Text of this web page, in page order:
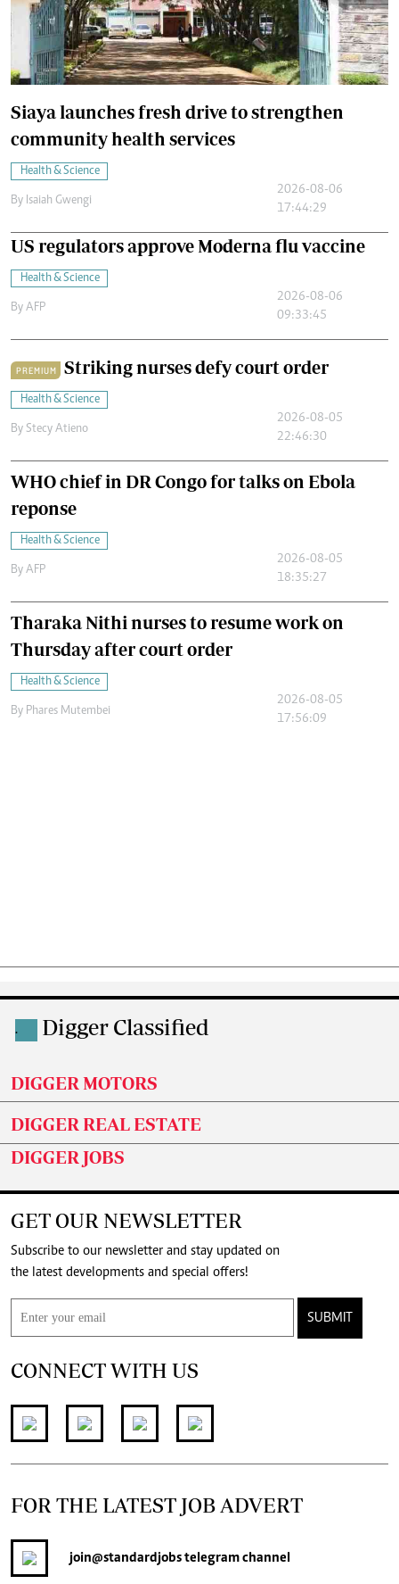
Siaya launches fresh drive to strengthen
community health services
Health & Science
By Isaiah Gwengi
2026-08-06
17:44:29
US regulators approve Moderna flu vaccine
Health & Science
By AFP
2026-08-06
09:33:45
PREMIUM Striking nurses defy court order
Health & Science
By Stecy Atieno
2026-08-05
22:46:30
WHO chief in DR Congo for talks on Ebola
reponse
Health & Science
By AFP
2026-08-05
18:35:27
Tharaka Nithi nurses to resume work on
Thursday after court order
Health & Science
By Phares Mutembei
2026-08-05
17:56:09
. Digger Classified
DIGGER MOTORS
DIGGER REAL ESTATE
DIGGER JOBS
GET OUR NEWSLETTER
Subscribe to our newsletter and stay updated on
the latest developments and special offers!
SUBMIT
CONNECT WITH US
FOR THE LATEST JOB ADVERT
join@standardjobstelegram channel